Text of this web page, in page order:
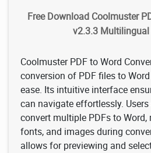
Free Download Coolmuster
v2.3.3 Multilingual
Coolmuster PDF to Word
conversion of PDF files to
ease. Its intuitive interface
can navigate effortlessly.
convert multiple PDFs to
fonts, and images during
allows for previewing and